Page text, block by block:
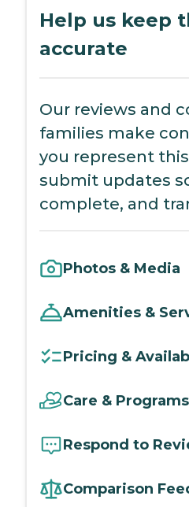
Help us keep
accurate
Our reviews and
families make
you represent
submit updates
complete, and
Photos & Media
Amenities &
Pricing &
Care & Programs
Respond to
Comparison